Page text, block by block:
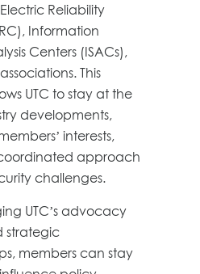
Reliability
Information
Centers (ISACs),
This
UTC to stay at the
developments,
interests,
approach
challenges.
UTC’s advocacy
strategic
members can stay